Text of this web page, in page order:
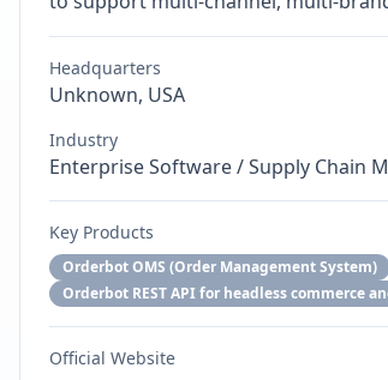
Headquarters
Unknown, USA
Industry
Enterprise Software / Supply Chain
Key Products
Orderbot OMS (Order Management System)
Orderbot REST API for headless commerce
Official Website